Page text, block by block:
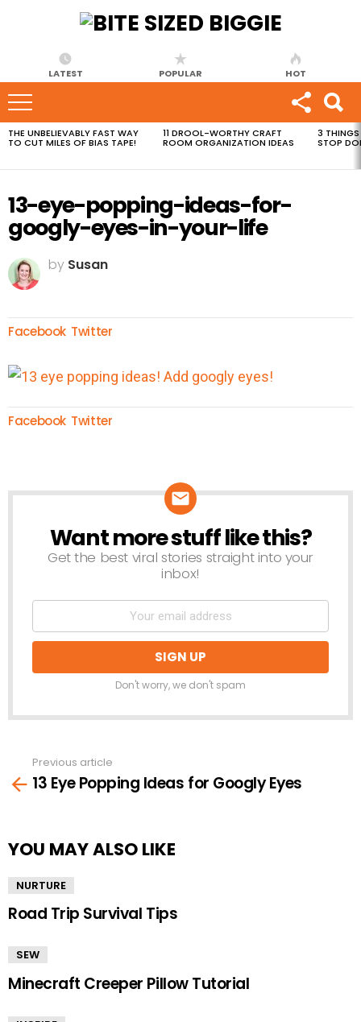
LATEST POPULAR HOT
MOST
VIEWED
THE UNBELIEVABLY FAST WAY
TO CUT MILES OF BIAS TAPE!
11 DROOL-WORTHY CRAFT
ROOM ORGANIZATION IDEAS
3 THINGS
STOP
13-eye-popping-ideas-for-
googly-eyes-in-your-life
by Susan
Facebook Twitter
Facebook Twitter
NEWSLETTER
Want more stuff like this?
Get the best viral stories straight into your
inbox!
Don't worry, we don't spam
more
Previous article
13 Eye Popping Ideas for Googly Eyes
YOU MAY ALSO LIKE
NURTURE
Road Trip Survival Tips
SEW
Minecraft Creeper Pillow Tutorial